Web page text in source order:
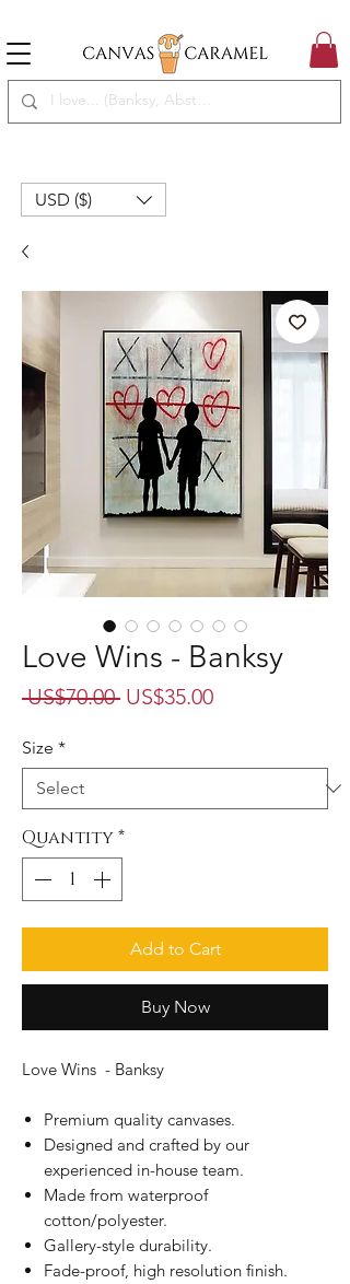
USD ($)
Love Wins - Banksy
US$70.00 Regular
US$35.00Sale
Size *
Quantity*
Add to Cart
Buy Now
Love Wins - Banksy
Premium quality canvases.
Designed and crafted by our
experienced in-house team.
Made from waterproof
cotton/polyester.
Gallery-style durability.
Fade-proof, high resolution finish.